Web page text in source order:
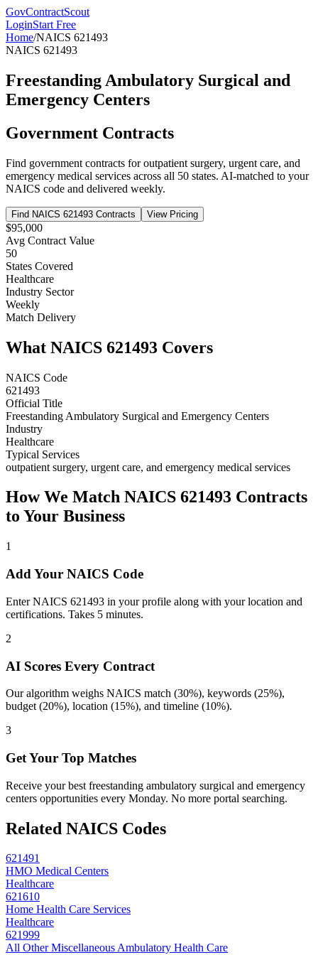
GovContractScout
LoginStart Free
Home/NAICS 621493
NAICS 621493
Freestanding Ambulatory Surgical and
Emergency Centers
Government Contracts
Find government contracts foroutpatient surgery, urgent care, and
emergency medical services across all 50 states. AI-matched to your
NAICS code and delivered weekly.
Find NAICS 621493 Contracts View Pricing
$95,000
Avg Contract Value
50
States Covered
Healthcare
Industry Sector
Weekly
Match Delivery
What NAICS 621493 Covers
NAICS Code
621493
Official Title
Freestanding Ambulatory Surgical and Emergency Centers
Industry
Healthcare
Typical Services
outpatient surgery, urgent care, and emergency medical services
How We Match NAICS 621493 Contracts
to Your Business
1
Add Your NAICS Code
Enter NAICS 621493 in your profile along with your location and
certifications. Takes 5 minutes.
2
AI Scores Every Contract
Our algorithm weighs NAICS match (30%), keywords (25%),
budget (20%), location (15%), and timeline (10%).
3
Get Your Top Matches
Receive your best freestanding ambulatory surgical and emergency
centers opportunities every Monday. No more portal searching.
Related NAICS Codes
621491
HMO Medical Centers
Healthcare
621610
Home Health Care Services
Healthcare
621999
All Other Miscellaneous Ambulatory Health Care